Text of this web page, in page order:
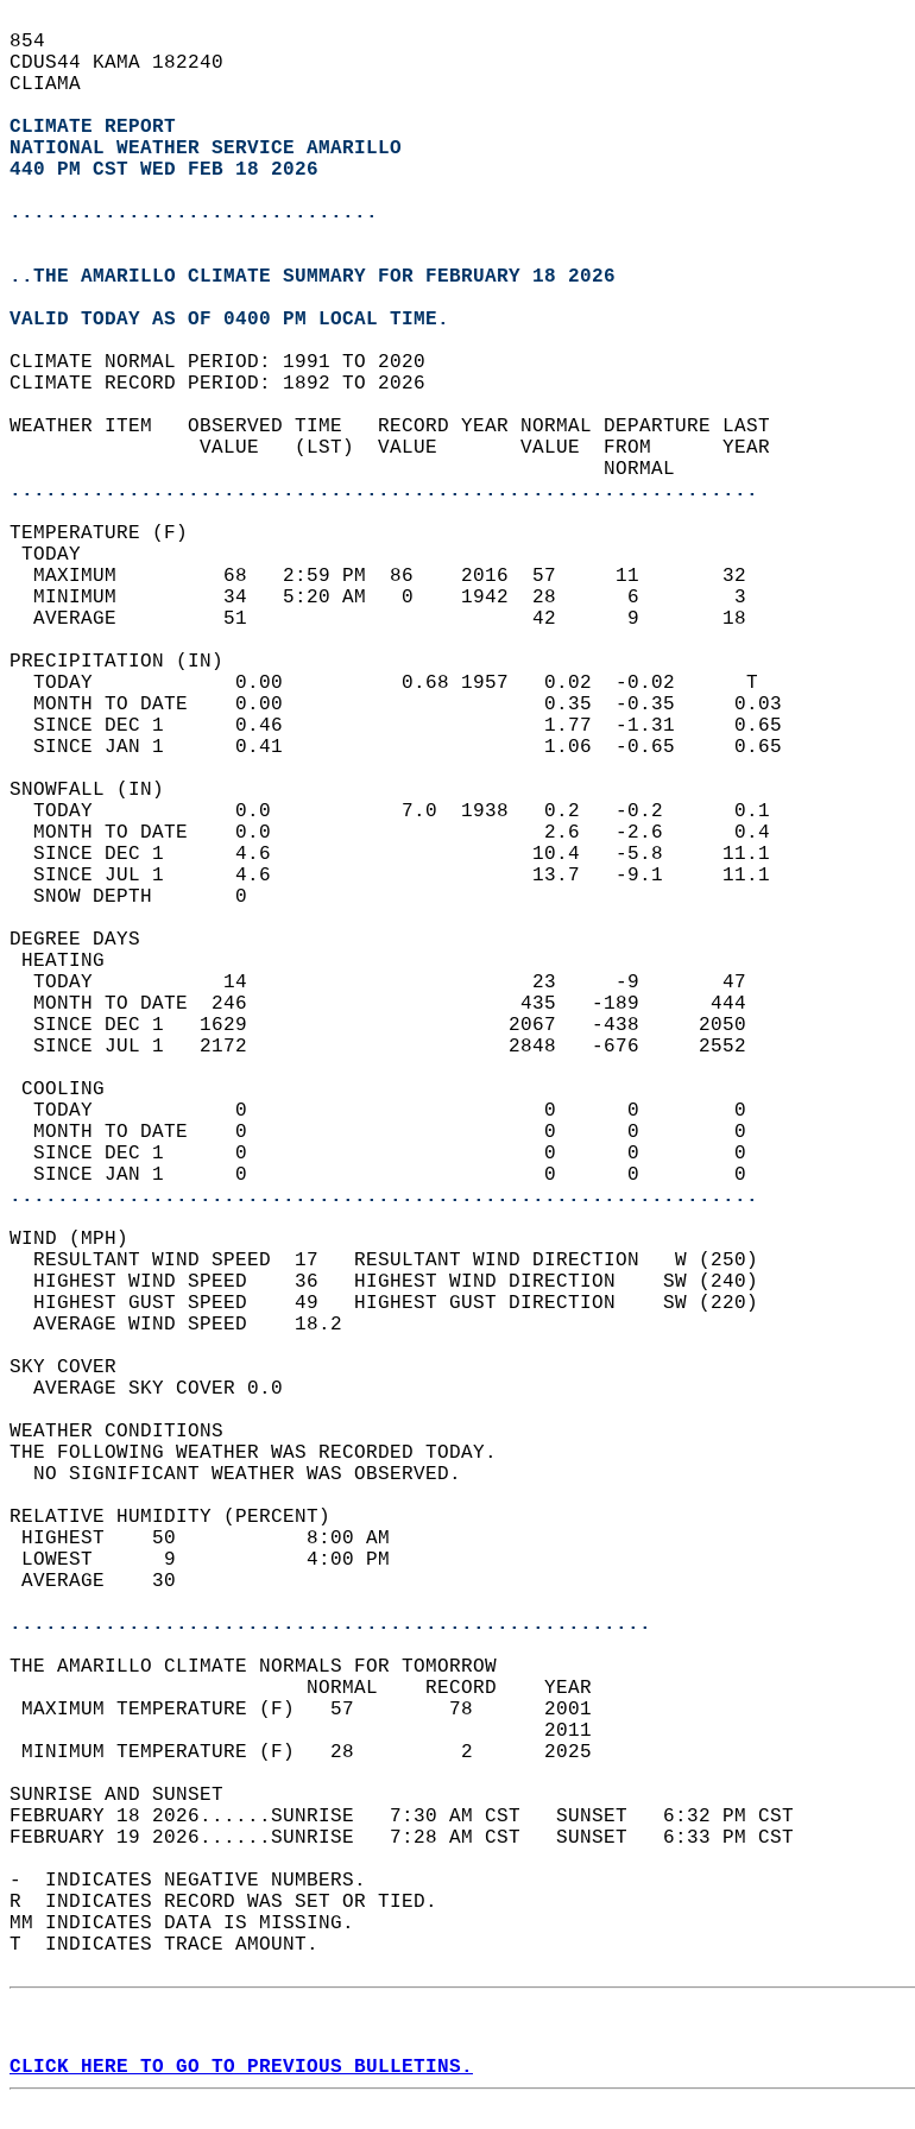
854
CDUS44 KAMA 182240
CLIAMA
CLIMATE REPORT
NATIONAL WEATHER SERVICE AMARILLO
440 PM CST WED FEB 18 2026
...............................
..THE AMARILLO CLIMATE SUMMARY FOR FEBRUARY 18 2026
VALID TODAY AS OF 0400 PM LOCAL TIME.
CLIMATE NORMAL PERIOD: 1991 TO 2020
CLIMATE RECORD PERIOD: 1892 TO 2026
WEATHER ITEM   OBSERVED TIME   RECORD YEAR NORMAL DEPARTURE LAST
                VALUE   (LST)  VALUE       VALUE  FROM      YEAR
                                                  NORMAL
...............................................................
TEMPERATURE (F)
TODAY
  MAXIMUM         68   2:59 PM  86    2016  57     11       32
  MINIMUM         34   5:20 AM   0    1942  28      6        3
  AVERAGE         51                        42      9       18
PRECIPITATION (IN)
  TODAY            0.00          0.68 1957   0.02  -0.02      T
  MONTH TO DATE    0.00                      0.35  -0.35     0.03
  SINCE DEC 1      0.46                      1.77  -1.31     0.65
  SINCE JAN 1      0.41                      1.06  -0.65     0.65
SNOWFALL (IN)
  TODAY            0.0           7.0  1938   0.2   -0.2      0.1
  MONTH TO DATE    0.0                       2.6   -2.6      0.4
  SINCE DEC 1      4.6                      10.4   -5.8     11.1
  SINCE JUL 1      4.6                      13.7   -9.1     11.1
  SNOW DEPTH       0
DEGREE DAYS
HEATING
  TODAY           14                        23     -9       47
  MONTH TO DATE  246                       435   -189      444
  SINCE DEC 1   1629                      2067   -438     2050
  SINCE JUL 1   2172                      2848   -676     2552
COOLING
  TODAY            0                         0      0        0
  MONTH TO DATE    0                         0      0        0
  SINCE DEC 1      0                         0      0        0
  SINCE JAN 1      0                         0      0        0
...............................................................
WIND (MPH)
  RESULTANT WIND SPEED  17   RESULTANT WIND DIRECTION   W (250)
  HIGHEST WIND SPEED    36   HIGHEST WIND DIRECTION    SW (240)
  HIGHEST GUST SPEED    49   HIGHEST GUST DIRECTION    SW (220)
  AVERAGE WIND SPEED    18.2
SKY COVER
  AVERAGE SKY COVER 0.0
WEATHER CONDITIONS
THE FOLLOWING WEATHER WAS RECORDED TODAY.
  NO SIGNIFICANT WEATHER WAS OBSERVED.
RELATIVE HUMIDITY (PERCENT)
HIGHEST    50           8:00 AM
LOWEST      9           4:00 PM
AVERAGE    30
......................................................
THE AMARILLO CLIMATE NORMALS FOR TOMORROW
                         NORMAL    RECORD    YEAR
MAXIMUM TEMPERATURE (F)   57        78      2001
                                             2011
MINIMUM TEMPERATURE (F)   28         2      2025
SUNRISE AND SUNSET
FEBRUARY 18 2026......SUNRISE   7:30 AM CST   SUNSET   6:32 PM CST
FEBRUARY 19 2026......SUNRISE   7:28 AM CST   SUNSET   6:33 PM CST
-  INDICATES NEGATIVE NUMBERS.
R  INDICATES RECORD WAS SET OR TIED.
MM INDICATES DATA IS MISSING.
T  INDICATES TRACE AMOUNT.
CLICK HERE TO GO TO PREVIOUS BULLETINS.